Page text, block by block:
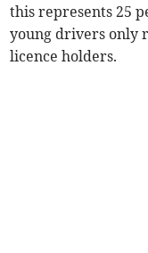
this represents 25
young drivers only
licence holders.